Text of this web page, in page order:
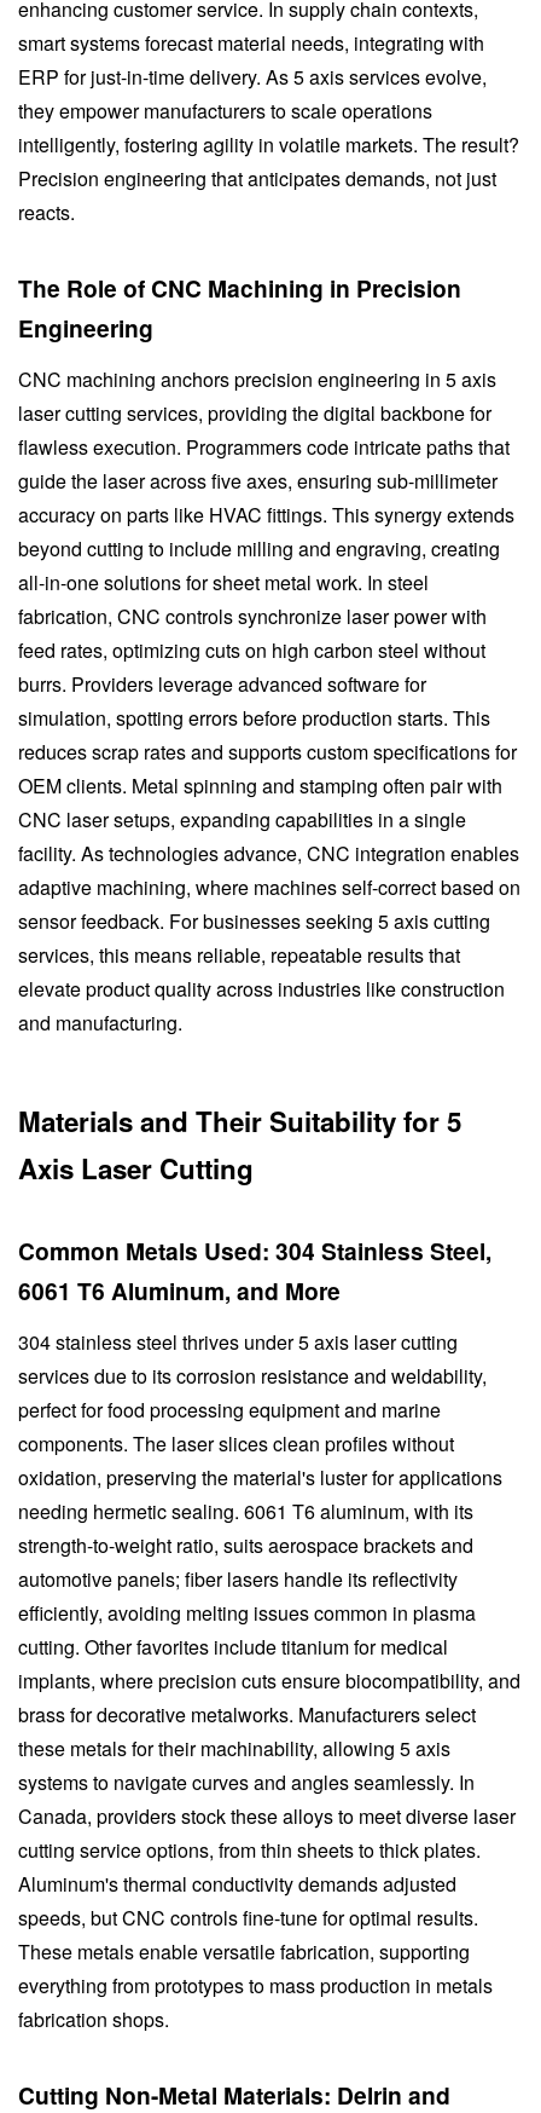
enhancing customer service. In supply chain contexts,
smart systems forecast material needs, integrating with
ERP for just-in-time delivery. As 5 axis services evolve,
they empower manufacturers to scale operations
intelligently, fostering agility in volatile markets. The result?
Precision engineering that anticipates demands, not just
reacts.
The Role of CNC Machining in Precision
Engineering
CNC machining anchors precision engineering in 5 axis
laser cutting services, providing the digital backbone for
flawless execution. Programmers code intricate paths that
guide the laser across five axes, ensuring sub-millimeter
accuracy on parts like HVAC fittings. This synergy extends
beyond cutting to include milling and engraving, creating
all-in-one solutions for sheet metal work. In steel
fabrication, CNC controls synchronize laser power with
feed rates, optimizing cuts on high carbon steel without
burrs. Providers leverage advanced software for
simulation, spotting errors before production starts. This
reduces scrap rates and supports custom specifications for
OEM clients. Metal spinning and stamping often pair with
CNC laser setups, expanding capabilities in a single
facility. As technologies advance, CNC integration enables
adaptive machining, where machines self-correct based on
sensor feedback. For businesses seeking 5 axis cutting
services, this means reliable, repeatable results that
elevate product quality across industries like construction
and manufacturing.
Materials and Their Suitability for 5
Axis Laser Cutting
Common Metals Used: 304 Stainless Steel,
6061 T6 Aluminum, and More
304 stainless steel thrives under 5 axis laser cutting
services due to its corrosion resistance and weldability,
perfect for food processing equipment and marine
components. The laser slices clean profiles without
oxidation, preserving the material's luster for applications
needing hermetic sealing. 6061 T6 aluminum, with its
strength-to-weight ratio, suits aerospace brackets and
automotive panels; fiber lasers handle its reflectivity
efficiently, avoiding melting issues common in plasma
cutting. Other favorites include titanium for medical
implants, where precision cuts ensure biocompatibility, and
brass for decorative metalworks. Manufacturers select
these metals for their machinability, allowing 5 axis
systems to navigate curves and angles seamlessly. In
Canada, providers stock these alloys to meet diverse laser
cutting service options, from thin sheets to thick plates.
Aluminum's thermal conductivity demands adjusted
speeds, but CNC controls fine-tune for optimal results.
These metals enable versatile fabrication, supporting
everything from prototypes to mass production in metals
fabrication shops.
Cutting Non-Metal Materials: Delrin and